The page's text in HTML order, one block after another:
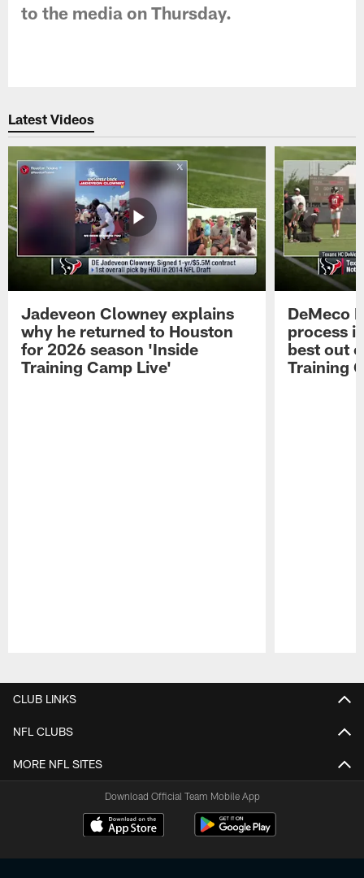
to the media on Thursday.
Latest Videos
Jadeveon Clowney explains
why he returned to Houston
for 2026 season 'Inside
Training Camp Live'
DeMeco
process
best out
Training
CLUB LINKS
NFL CLUBS
MORE NFL SITES
Download Official Team Mobile App